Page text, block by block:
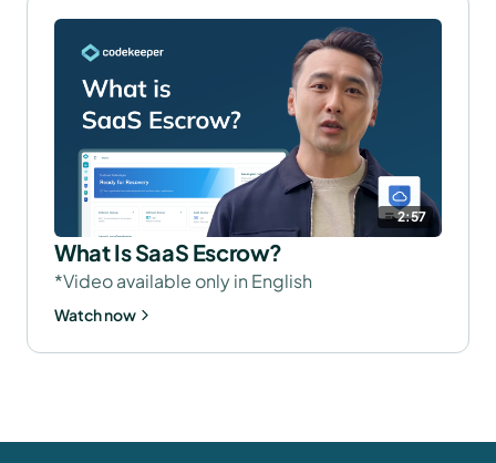
2:57
What Is SaaS Escrow?
*Video available only in English
Watch now